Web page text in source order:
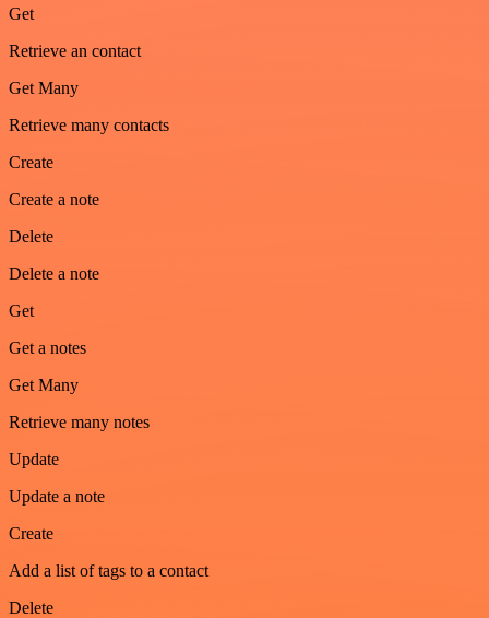
Get
Retrieve an contact
Get Many
Retrieve many contacts
Create
Create a note
Delete
Delete a note
Get
Get a notes
Get Many
Retrieve many notes
Update
Update a note
Create
Add a list of tags to a contact
Delete